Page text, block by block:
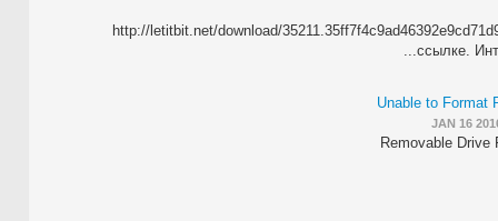
http://letitbit.net/download/
ссылке.
Unable to Format
JAN 16
Removable Drive